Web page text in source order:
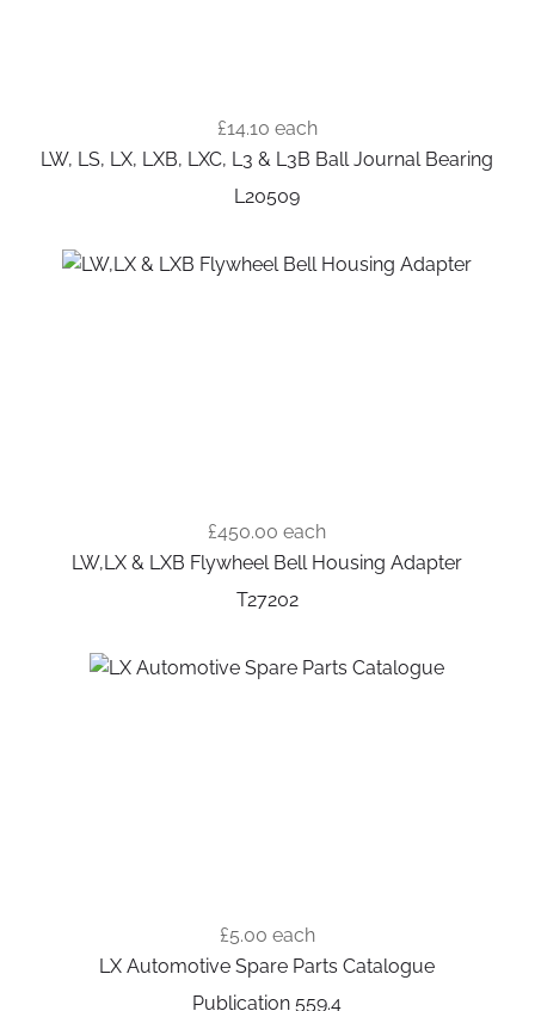
£14.10 each
LW, LS, LX, LXB, LXC, L3 & L3B Ball Journal Bearing
L20509
£450.00 each
LW,LX & LXB Flywheel Bell Housing Adapter
T27202
£5.00 each
LX Automotive Spare Parts Catalogue
Publication 559.4